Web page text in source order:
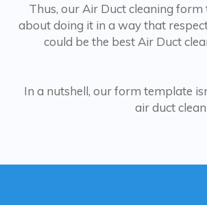
Thus, our Air Duct cleaning form
about doing it in a way that
could be the best Air Duct
In a nutshell, our form template
air duct